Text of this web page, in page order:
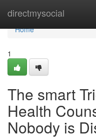
directmysocial
Home
Home
1
The smart
Health
Nobody is